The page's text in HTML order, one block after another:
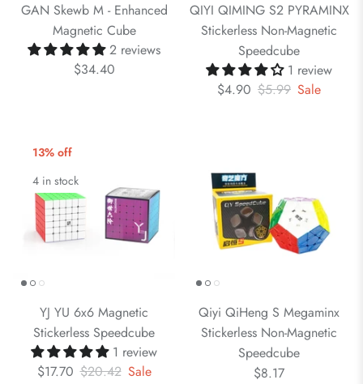
GAN Skewb M - Enhanced
Magnetic Cube
2 reviews
$34.40
QIYI QIMING S2 PYRAMINX
Stickerless Non-Magnetic
Speedcube
1 review
$4.90 $5.99 Sale
13% off
4 in stock
YJ YU 6x6 Magnetic
Stickerless Speedcube
1 review
$17.70 $20.42 Sale
Qiyi QiHeng S Megaminx
Stickerless Non-Magnetic
Speedcube
$8.17